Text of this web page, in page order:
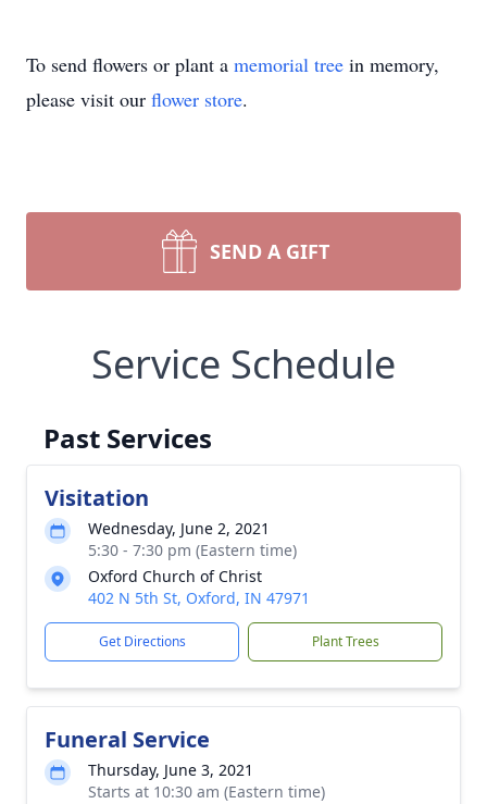
To send flowers or plant a memorial tree in memory,
please visit our flower store.
SEND A GIFT
Service Schedule
Past Services
Visitation
Wednesday, June 2, 2021
5:30 - 7:30 pm (Eastern time)
Oxford Church of Christ
402 N 5th St, Oxford, IN 47971
Get Directions Plant Trees
Funeral Service
Thursday, June 3, 2021
Starts at 10:30 am (Eastern time)